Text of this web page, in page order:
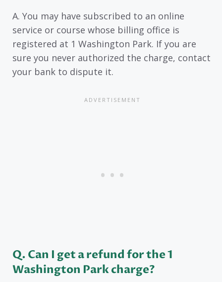
A. You may have subscribed to an online
service or course whose billing office is
registered at 1 Washington Park. If you are
sure you never authorized the charge, contact
your bank to dispute it.
Q. Can I get a refund for the 1
Washington Park charge?